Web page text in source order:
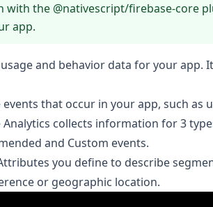
with the @nativescript/firebase-core
app.
and behavior data for your app.
events that occur in your app, such as
collects information for 3
and Custom events.
you define to describe
or geographic location.